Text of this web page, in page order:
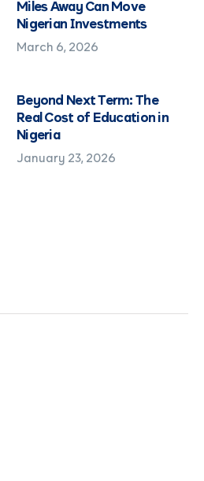
Miles Away Can Move
Nigerian Investments
March 6, 2026
Beyond Next Term: The
Real Cost of Education in
Nigeria
January 23, 2026